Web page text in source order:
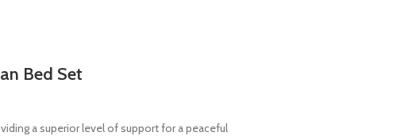
Bed Set
a superior level of support for a peaceful